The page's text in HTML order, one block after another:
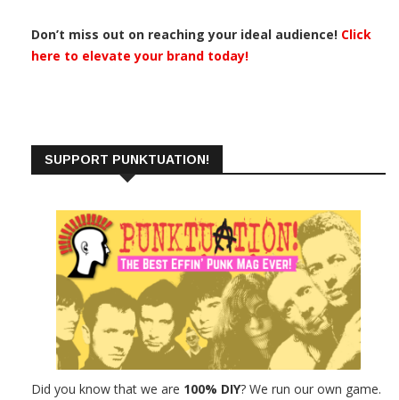
Don’t miss out on reaching your ideal audience! Click
here to elevate your brand today!
SUPPORT PUNKTUATION!
Did you know that we are 100% DIY? We run our own game.